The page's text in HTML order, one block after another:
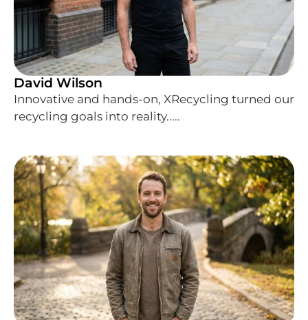
David Wilson
Innovative and hands-on, XRecycling turned our
recycling goals into reality.....